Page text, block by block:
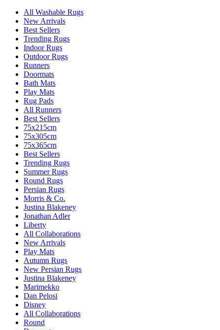
All Washable Rugs
New Arrivals
Best Sellers
Trending Rugs
Indoor Rugs
Outdoor Rugs
Runners
Doormats
Bath Mats
Play Mats
Rug Pads
All Runners
Best Sellers
75x215cm
75x305cm
75x365cm
Best Sellers
Trending Rugs
Summer Rugs
Round Rugs
Persian Rugs
Morris & Co.
Justina Blakeney
Jonathan Adler
Liberty
All Collaborations
New Arrivals
Play Mats
Autumn Rugs
New Persian Rugs
Justina Blakeney
Marimekko
Dan Pelosi
Disney
All Collaborations
Round